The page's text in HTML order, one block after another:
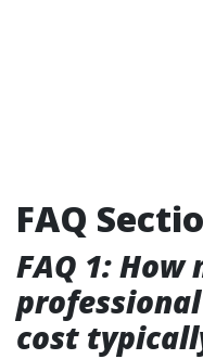
FAQ
FAQ 1: How
cost